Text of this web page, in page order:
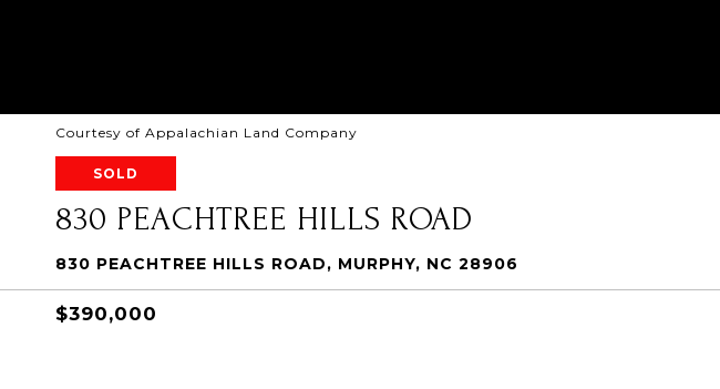
Courtesy of Appalachian Land Company
SOLD
830 PEACHTREE HILLS ROAD
830 PEACHTREE HILLS ROAD, MURPHY, NC 28906
$390,000